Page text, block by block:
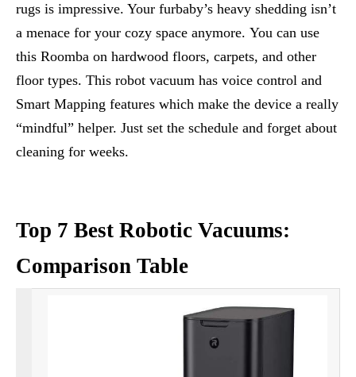
rugs is impressive. Your furbaby’s heavy shedding isn’t
a menace for your cozy space anymore. You can use
this Roomba on hardwood floors, carpets, and other
floor types. This robot vacuum has voice control and
Smart Mapping features which make the device a really
“mindful” helper. Just set the schedule and forget about
cleaning for weeks.
Top 7 Best Robotic Vacuums:
Comparison Table